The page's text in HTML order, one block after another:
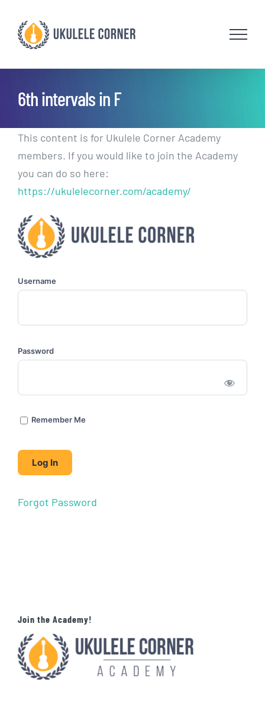
content
6th intervals in F
This content is for Ukulele Corner Academy
members. If you would like to join the Academy
you can do so here:
https://ukulelecorner.com/academy/
Username
Password
Remember Me
Forgot Password
Join the Academy!